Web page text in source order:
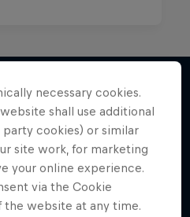
necessary cookies.
shall use additional
cookies) or similar
site work, for marketing
your online experience.
via the Cookie
website at any time.